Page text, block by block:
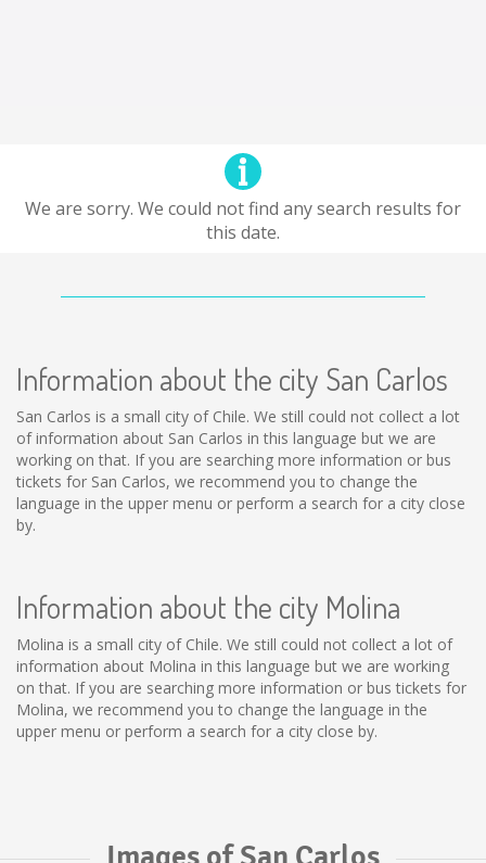
We are sorry. We could not find any search results for
this date.
Information about the city San Carlos
San Carlos is a small city of Chile. We still could not collect a lot
of information about San Carlos in this language but we are
working on that. If you are searching more information or bus
tickets for San Carlos, we recommend you to change the
language in the upper menu or perform a search for a city close
by.
Information about the city Molina
Molina is a small city of Chile. We still could not collect a lot of
information about Molina in this language but we are working
on that. If you are searching more information or bus tickets for
Molina, we recommend you to change the language in the
upper menu or perform a search for a city close by.